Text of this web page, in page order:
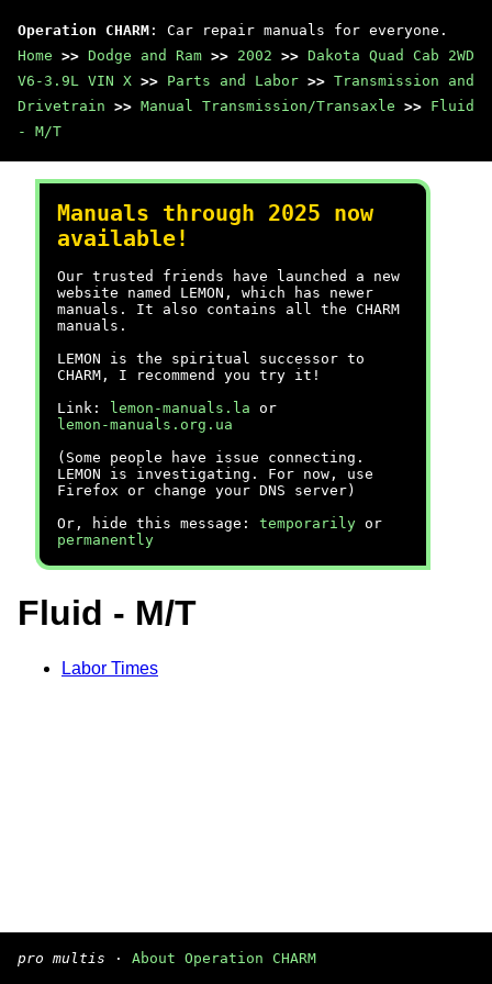
Operation CHARM : Car repair manuals for everyone.
Home >> Dodge and Ram >> 2002 >> Dakota Quad Cab 2WD
V6-3.9L VIN X >> Parts and Labor >> Transmission and
Drivetrain >> Manual Transmission/Transaxle >> Fluid
- M/T
Manuals through 2025 now
available!
Our trusted friends have launched a new
website named LEMON, which has newer
manuals. It also contains all the CHARM
manuals.
LEMON is the spiritual successor to
CHARM, I recommend you try it!
Link:
lemon-manuals.la or
lemon-manuals.org.ua
(Some people have issue connecting.
LEMON is investigating. For now, use
Firefox or change your DNS server)
Or, hide this message: temporarily or
permanently
Fluid - M/T
Labor Times
pro multis · About Operation CHARM